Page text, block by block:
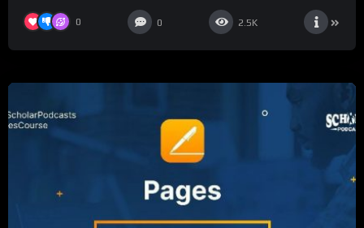
0 0 2.5K